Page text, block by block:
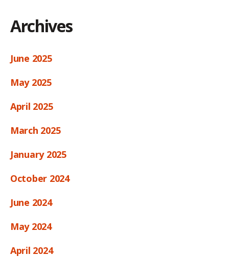
Archives
June 2025
May 2025
April 2025
March 2025
January 2025
October 2024
June 2024
May 2024
April 2024